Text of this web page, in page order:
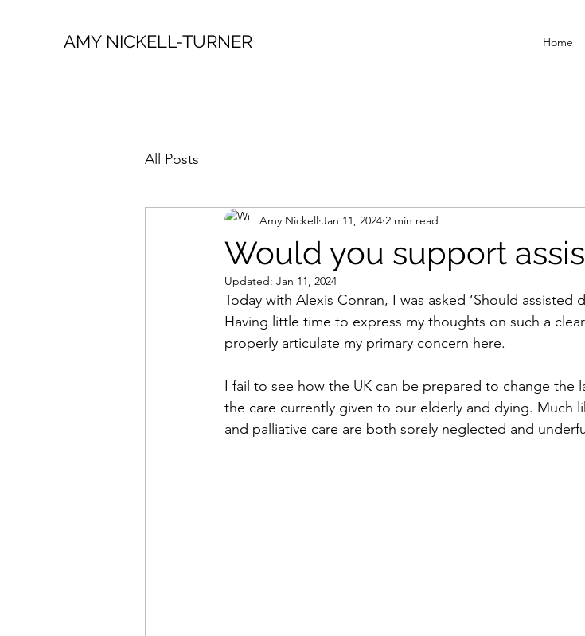
AMY NICKELL-TURNER Home
All Posts
Would you support
Amy Nickell Jan 11, 2024 2 min read
Updated: Jan 11, 2024
Today with Alexis Conran, I was asked ‘Should assisted
Having little time to express my thoughts on such a
properly articulate my primary concern here.
I fail to see how the UK can be prepared to change the
the care currently given to our elderly and dying. Much
and palliative care are both sorely neglected and